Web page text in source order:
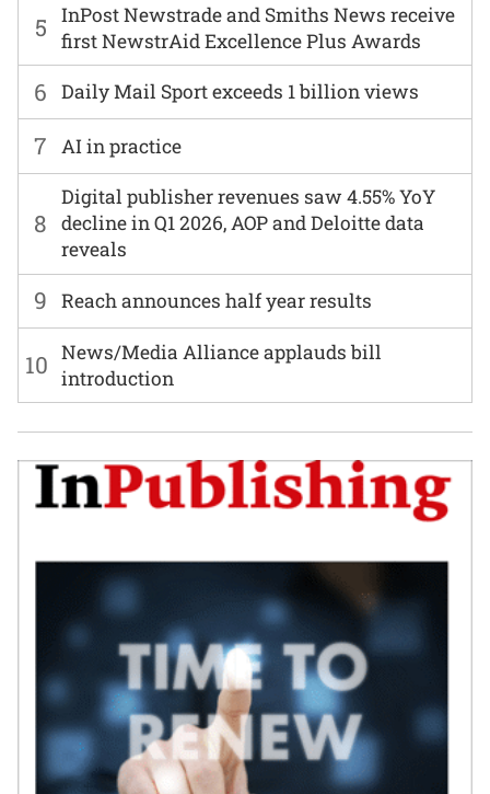
6 Daily Mail Sport exceeds 1 billion views
7 AI in practice
8
Digital publisher revenues saw 4.55% YoY
decline in Q1 2026, AOP and Deloitte data
reveals
9 Reach announces half year results
5
InPost Newstrade and Smiths News receive
first NewstrAid Excellence Plus Awards
10 News/Media Alliance applauds bill
introduction